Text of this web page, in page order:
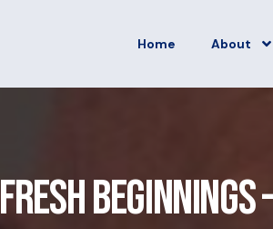
Home About
Fresh Beginnings